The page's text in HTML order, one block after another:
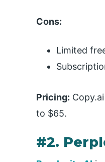
Cons:
Limited
Pricing:
to $65.
#2.